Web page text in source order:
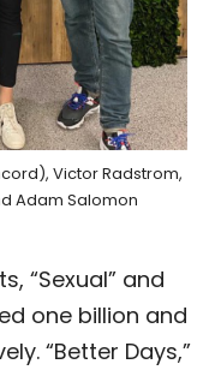
Victor Radstrom,
Adam Salomon
“Sexual” and
one billion and
“Better Days,”